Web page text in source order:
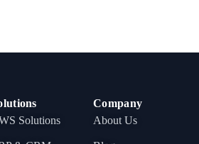
Solutions
Company
About Us